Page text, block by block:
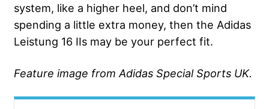
system, like a higher heel, and don’t mind
spending a little extra money, then the Adidas
Leistung 16 IIs may be your perfect fit.
Feature image from Adidas Special Sports UK.